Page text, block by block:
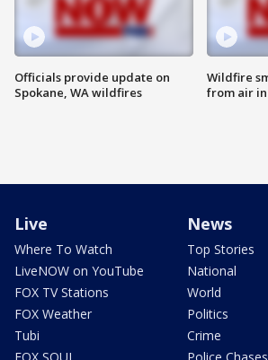
Officials provide update on
Spokane, WA wildfires
Wildfire
from air in
Live
Where To Watch
LiveNOW on YouTube
FOX TV Stations
FOX Weather
Tubi
News
Top Stories
National
World
Politics
Crime